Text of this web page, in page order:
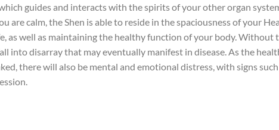
guides and interacts with the spirits of your other organ
are calm, the Shen is able to reside in the spaciousness of your
as well as maintaining the healthy function of your body. Without
into disarray that may eventually manifest in disease. As the
there will also be mental and emotional distress, with signs such